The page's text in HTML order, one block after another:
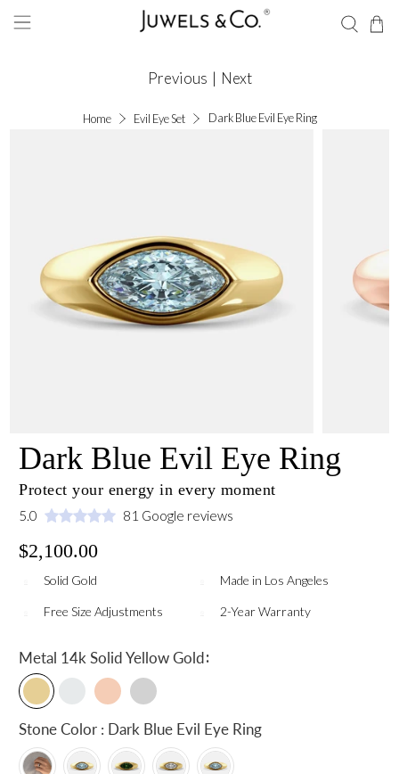
Home Evil Eye Set Dark Blue Evil Eye Ring
Previous | Next
Dark Blue Evil Eye Ring
Protect your energy in every moment
5.0 81 Google reviews
$2,100.00
Solid Gold Made in Los Angeles
Free Size Adjustments 2-Year Warranty
Metal 14k Solid Yellow Gold:
Stone Color : Dark Blue Evil Eye Ring